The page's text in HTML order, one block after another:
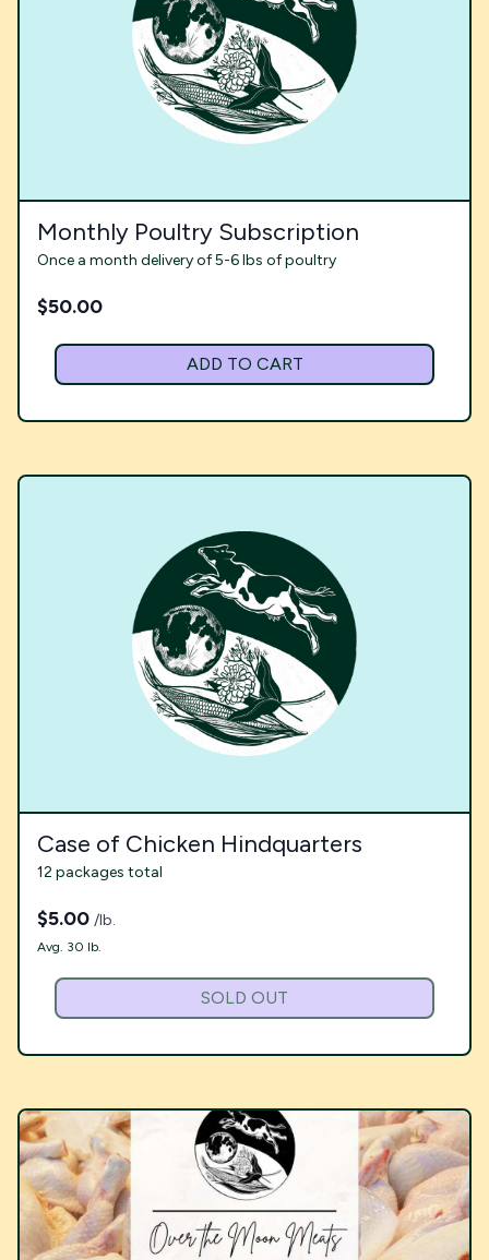
Monthly Poultry Subscription
Once a month delivery of 5-6 lbs of poultry
$50.00
ADD TO CART
Case of Chicken Hindquarters
12 packages total
$5.00 /lb.
Avg. 30 lb.
SOLD OUT